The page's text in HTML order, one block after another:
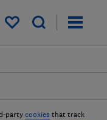
My saved items
party cookies that track